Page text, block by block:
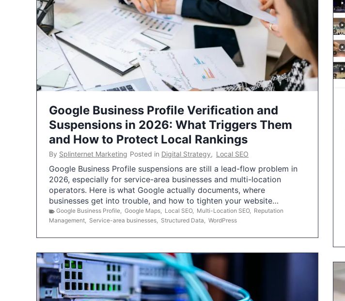
Google Business Profile Verification and
Suspensions in 2026: What Triggers Them
and How to Protect Local Rankings
By Splinternet Marketing Posted in Digital Strategy, Local SEO
Google Business Profile suspensions are still a lead-flow problem in
2026, especially for service-area businesses and multi-location
operators. Here is what Google actually documents, where
businesses get into trouble, and how to tighten your website…
Google Business Profile, Google Maps, Local SEO, Multi-Location SEO, Reputation
Management, Service-area businesses, Structured Data, WordPress